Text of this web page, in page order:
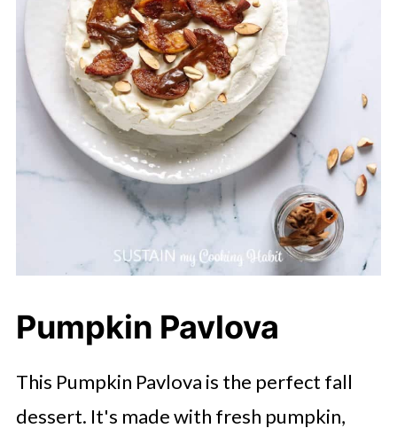
Pumpkin Pavlova
This Pumpkin Pavlova is the perfect fall
dessert. It's made with fresh pumpkin,